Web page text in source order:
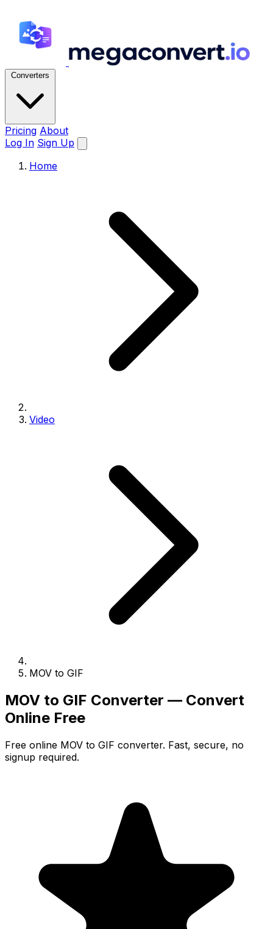
Converters
Pricing About
Log In Sign Up
Home
Video
MOV to GIF
MOV to GIF Converter — Convert
Online Free
Free online MOV to GIF converter. Fast, secure, no
signup required.